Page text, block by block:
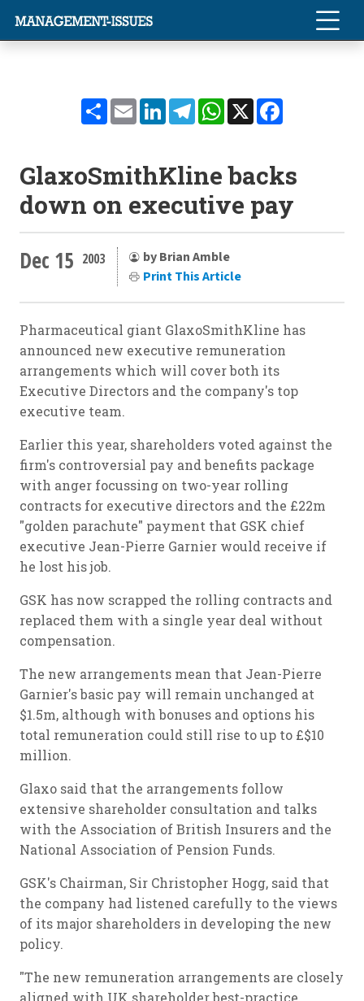
ShareEmailLinkedInTelegramWhatsApp
X
GlaxoSmithKline backs
down on executive pay
Dec 15 2003
by Brian Amble
Print This Article
Pharmaceutical giant GlaxoSmithKline has
announced new executive remuneration
arrangements which will cover both its
Executive Directors and the company's top
executive team.
Earlier this year, shareholders voted against the
firm's controversial pay and benefits package
with anger focussing on two-year rolling
contracts for executive directors and the £22m
"golden parachute" payment that GSK chief
executive Jean-Pierre Garnier would receive if
he lost his job.
GSK has now scrapped the rolling contracts and
replaced them with a single year deal without
compensation.
The new arrangements mean that Jean-Pierre
Garnier's basic pay will remain unchanged at
$1.5m, although with bonuses and options his
total remuneration could still rise to up to £$10
million.
Glaxo said that the arrangements follow
extensive shareholder consultation and talks
with the Association of British Insurers and the
National Association of Pension Funds.
GSK's Chairman, Sir Christopher Hogg, said that
the company had listened carefully to the views
of its major shareholders in developing the new
policy.
"The new remuneration arrangements are closely
aligned with UK shareholder best-practice